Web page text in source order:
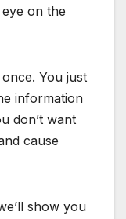
on the
You just
information
don’t want
cause
show you